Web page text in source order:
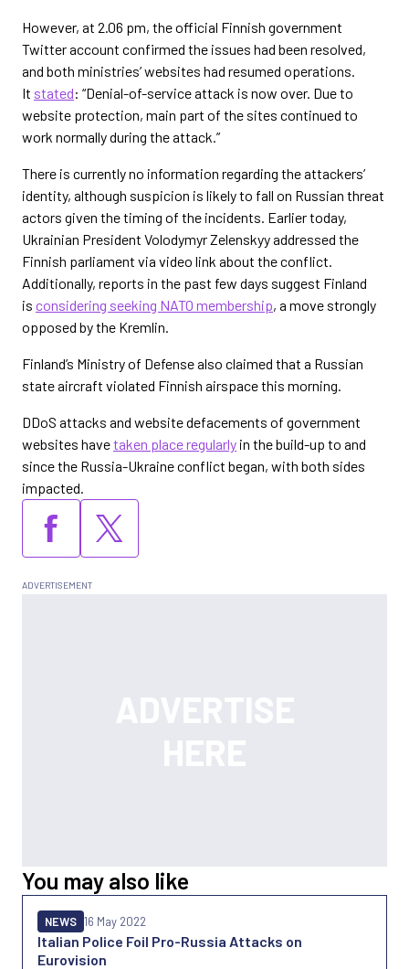
However, at 2.06 pm, the official Finnish government
Twitter account confirmed the issues had been resolved,
and both ministries’ websites had resumed operations.
It stated: “Denial-of-service attack is now over. Due to
website protection, main part of the sites continued to
work normally during the attack.”
There is currently no information regarding the attackers’
identity, although suspicion is likely to fall on Russian threat
actors given the timing of the incidents. Earlier today,
Ukrainian President Volodymyr Zelenskyy addressed the
Finnish parliament via video link about the conflict.
Additionally, reports in the past few days suggest Finland
is considering seeking NATO membership, a move strongly
opposed by the Kremlin.
Finland’s Ministry of Defense also claimed that a Russian
state aircraft violated Finnish airspace this morning.
DDoS attacks and website defacements of government
websites havetaken place regularly in the build-up to and
since the Russia-Ukraine conflict began, with both sides
impacted.
You may also like
Italian Police Foil Pro-Russia Attacks on
Eurovision
NEWS 16 May 2022